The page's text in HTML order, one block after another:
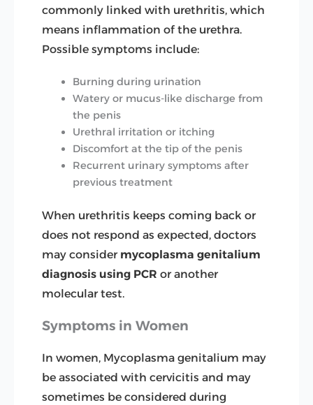
commonly linked with urethritis, which
means inflammation of the urethra.
Possible symptoms include:
Burning during urination
Watery or mucus-like discharge from
the penis
Urethral irritation or itching
Discomfort at the tip of the penis
Recurrent urinary symptoms after
previous treatment
When urethritis keeps coming back or
does not respond as expected, doctors
may consider mycoplasma genitalium
diagnosis using PCR or another
molecular test.
Symptoms in Women
In women, Mycoplasma genitalium may
be associated with cervicitis and may
sometimes be considered during